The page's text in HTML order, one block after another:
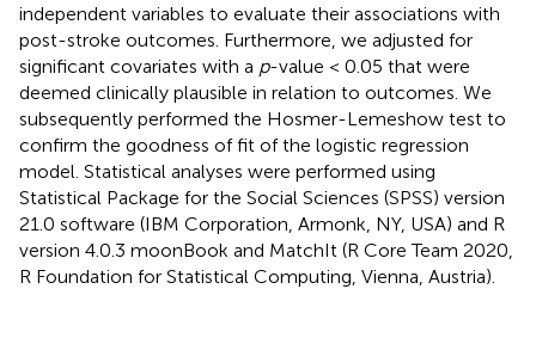
independent variables to evaluate their associations with
post-stroke outcomes. Furthermore, we adjusted for
significant covariates with a p-value < 0.05 that were
deemed clinically plausible in relation to outcomes. We
subsequently performed the Hosmer-Lemeshow test to
confirm the goodness of fit of the logistic regression
model. Statistical analyses were performed using
Statistical Package for the Social Sciences (SPSS) version
21.0 software (IBM Corporation, Armonk, NY, USA) and R
version 4.0.3 moonBook and MatchIt (R Core Team 2020,
R Foundation for Statistical Computing, Vienna, Austria).